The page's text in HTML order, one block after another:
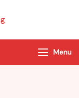
Trekking
of Nepal
Menu